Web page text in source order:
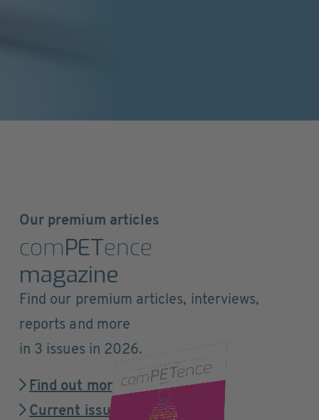
Our premium articles
comPETence
magazine
Find our premium articles, interviews,
reports and more
in 3 issues in 2026.
Find out more
Current issue